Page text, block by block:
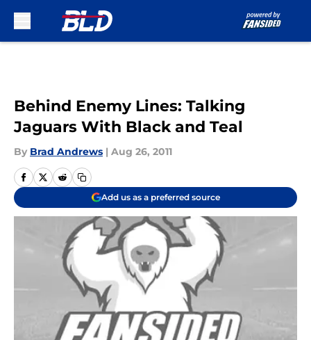
Behind Enemy Lines: Talking
Jaguars With Black and Teal
By Brad Andrews | Aug 26, 2011
Add us as a preferred source